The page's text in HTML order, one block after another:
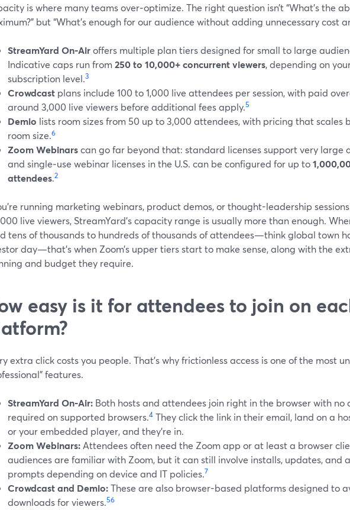
is where many teams over‑optimize. The right question isn’t “What’s the
but “What’s enough for our audience without adding unnecessary cost
StreamYard On‑Airoffers multiple plan tiers designed for small to large
Indicative caps run from 250 to 10,000+ concurrent viewers, depending on
subscription level.3
Crowdcast plans include 100 to 1,000 live attendees per session, with paid
around 3,000 live viewers before additional fees apply.5
Demio lists room sizes from 50 up to 3,000 attendees, with pricing that scales
room size.6
Zoom Webinarscan go far beyond that: standard licenses support very large
and single‑use webinar licenses in the U.S. can be configured for up to
attendees.2
running marketing webinars, product demos, or thought-leadership
live viewers, StreamYard’s capacity range is usually more than enough.
tens of thousands to hundreds of thousands of attendees—think global town
day—that’s when Zoom’s upper tiers start to make sense, along with the
and budget they require.
easy is it for attendees to join on
extra click costs you people. That’s why frictionless access is one of the most
features.
StreamYard On‑Air: Both hosts and attendees join right in the browser with no
required on supported browsers.4 They click the link in their email, land on a
or your embedded player, and they’re in.
Zoom Webinars: Attendees often need the Zoom app or at least a browser
audiences are familiar with Zoom, but it can still involve installs, updates, and
prompts depending on device and IT policies.7
Crowdcast and Demio:These are also browser-based platforms designed to
downloads for viewers.56